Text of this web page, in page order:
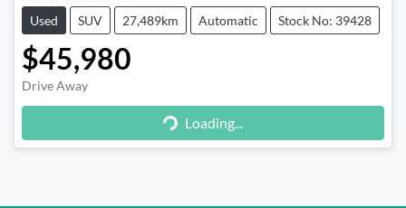
Used SUV 27,489km Automatic Stock No: 39428
$45,980
Drive Away Loading...Loading...